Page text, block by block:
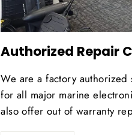
Authorized Repair
We are a factory
for all major marine
also offer out of warranty